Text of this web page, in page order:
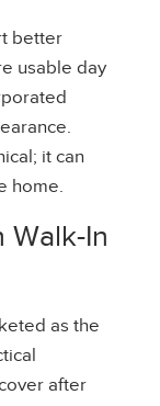
better
usable day
it can
home.
Walk-In
as the
after